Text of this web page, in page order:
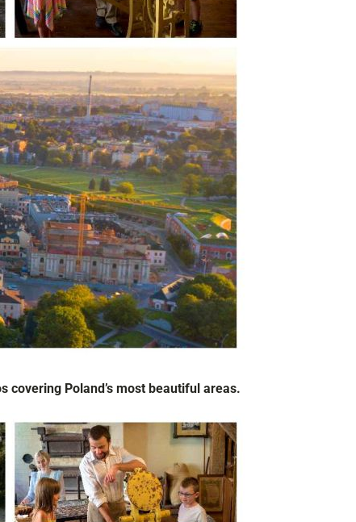
covering Poland’s most beautiful areas.